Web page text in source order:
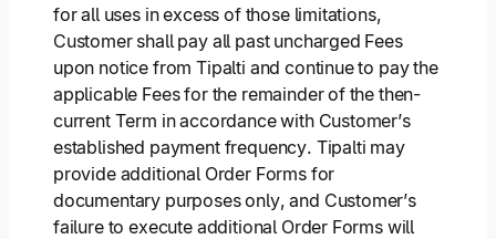
for all uses in excess of those limitations,
Customer shall pay all past uncharged Fees
upon notice from Tipalti and continue to pay the
applicable Fees for the remainder of the then-
current Term in accordance with Customer’s
established payment frequency. Tipalti may
provide additional Order Forms for
documentary purposes only, and Customer’s
failure to execute additional Order Forms will